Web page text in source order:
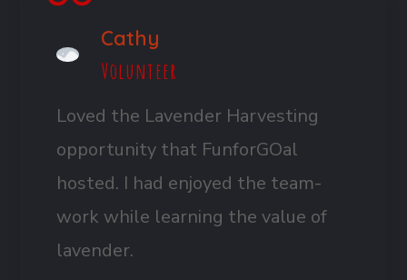
Cathy
Volunteer
Loved the Lavender Harvesting
opportunity that FunforGOal
hosted. I had enjoyed the team-
work while learning the value of
lavender.